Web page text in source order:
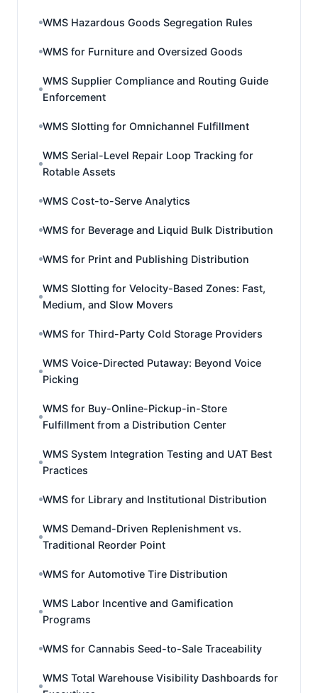
WMS Hazardous Goods Segregation Rules
WMS for Furniture and Oversized Goods
WMS Supplier Compliance and Routing Guide
Enforcement
WMS Slotting for Omnichannel Fulfillment
WMS Serial-Level Repair Loop Tracking for
Rotable Assets
WMS Cost-to-Serve Analytics
WMS for Beverage and Liquid Bulk Distribution
WMS for Print and Publishing Distribution
WMS Slotting for Velocity-Based Zones: Fast,
Medium, and Slow Movers
WMS for Third-Party Cold Storage Providers
WMS Voice-Directed Putaway: Beyond Voice
Picking
WMS for Buy-Online-Pickup-in-Store
Fulfillment from a Distribution Center
WMS System Integration Testing and UAT Best
Practices
WMS for Library and Institutional Distribution
WMS Demand-Driven Replenishment vs.
Traditional Reorder Point
WMS for Automotive Tire Distribution
WMS Labor Incentive and Gamification
Programs
WMS for Cannabis Seed-to-Sale Traceability
WMS Total Warehouse Visibility Dashboards for